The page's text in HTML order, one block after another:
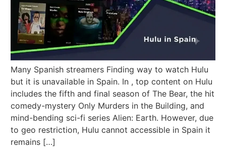
Many Spanish streamers Finding way to watch Hulu
but it is unavailable in Spain. In , top content on Hulu
includes the fifth and final season of The Bear, the hit
comedy-mystery Only Murders in the Building, and
mind-bending sci-fi series Alien: Earth. However, due
to geo restriction, Hulu cannot accessible in Spain it
remains […]